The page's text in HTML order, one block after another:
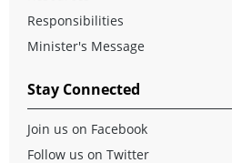
Responsibilities
Minister's Message
Stay Connected
Join us on Facebook
Follow us on Twitter